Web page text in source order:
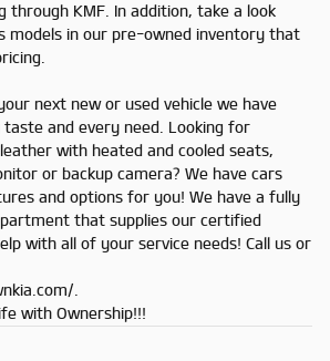
through KMF. In addition, take a look
models in our pre-owned inventory that
next new or used vehicle we have
and every need. Looking for
with heated and cooled seats,
or backup camera? We have cars
and options for you! We have a fully
that supplies our certified
with all of your service needs! Call us or
.
with Ownership!!!